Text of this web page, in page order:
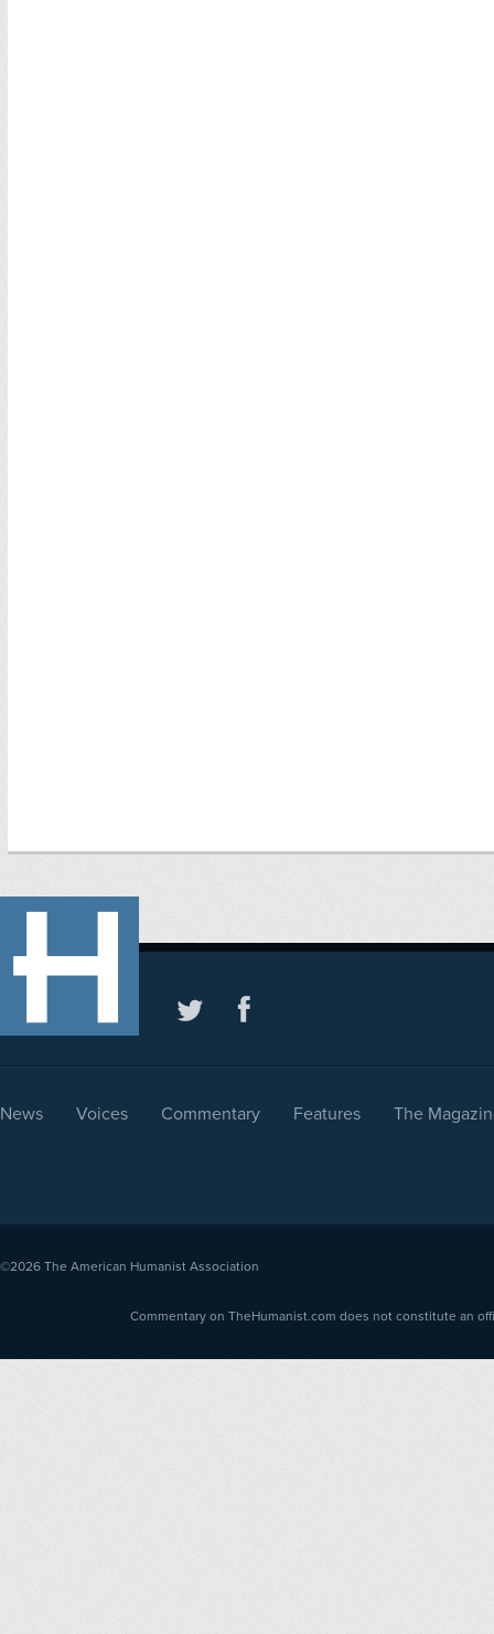
News Voices Commentary Features The
©2026 The American Humanist Association
Commentary on TheHumanist.com does not constitute an